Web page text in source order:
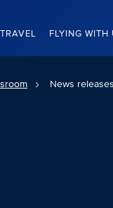
FLYING WITH
News releases